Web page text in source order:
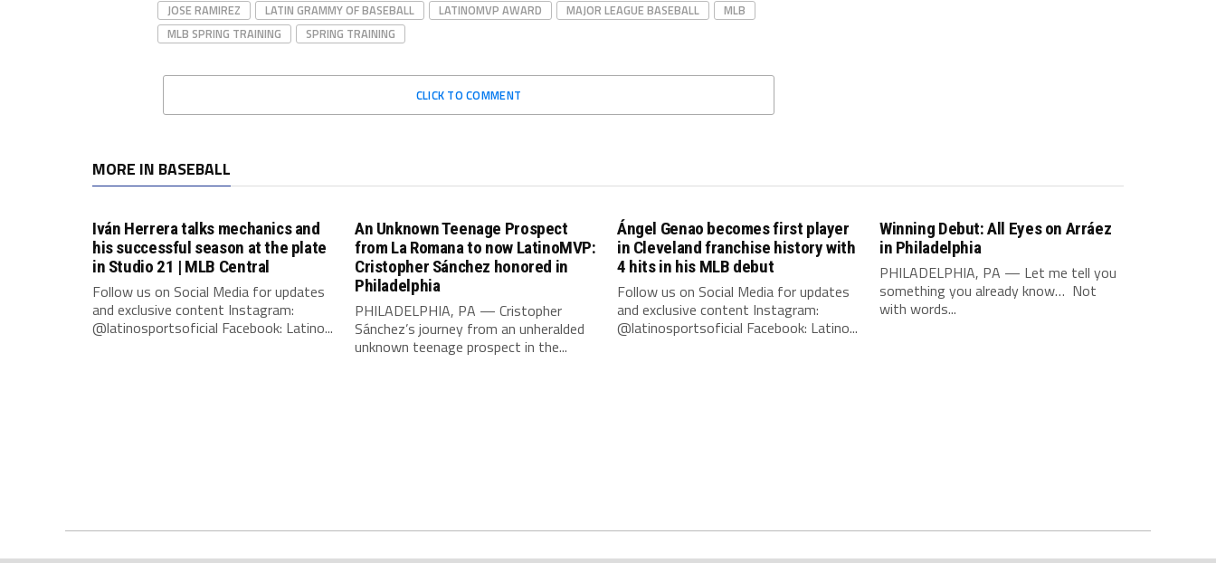
JOSE RAMIREZ
LATIN GRAMMY OF BASEBALL LATINOMVP AWARD MAJOR LEAGUE BASEBALL
MLB
MLB SPRING TRAINING
SPRING TRAINING
CLICK TO COMMENT
MORE IN BASEBALL
Iván Herrera talks mechanics and
his successful season at the plate
in Studio 21 | MLB Central
Follow us on Social Media for updates
and exclusive content Instagram:
@latinosportsoficial Facebook: Latino...
An Unknown Teenage Prospect
from La Romana to now LatinoMVP:
Cristopher Sánchez honored in
Philadelphia
PHILADELPHIA, PA — Cristopher
Sánchez’s journey from an unheralded
unknown teenage prospect in the...
Ángel Genao becomes first player
in Cleveland franchise history with
4 hits in his MLB debut
Follow us on Social Media for updates
and exclusive content Instagram:
@latinosportsoficial Facebook: Latino...
Winning Debut: All Eyes on Arráez
in Philadelphia
PHILADELPHIA, PA — Let me tell you
something you already know… Not
with words...